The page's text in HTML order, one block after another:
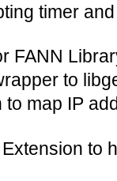
timer
FANN
to
to map IP
to